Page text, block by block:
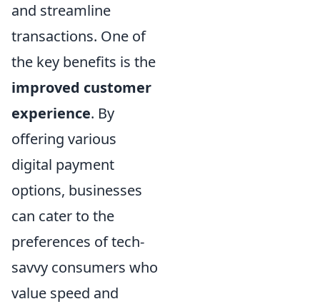
and streamline
transactions. One of
the key benefits is the
improved customer
experience. By
offering various
digital payment
options, businesses
can cater to the
preferences of tech-
savvy consumers who
value speed and